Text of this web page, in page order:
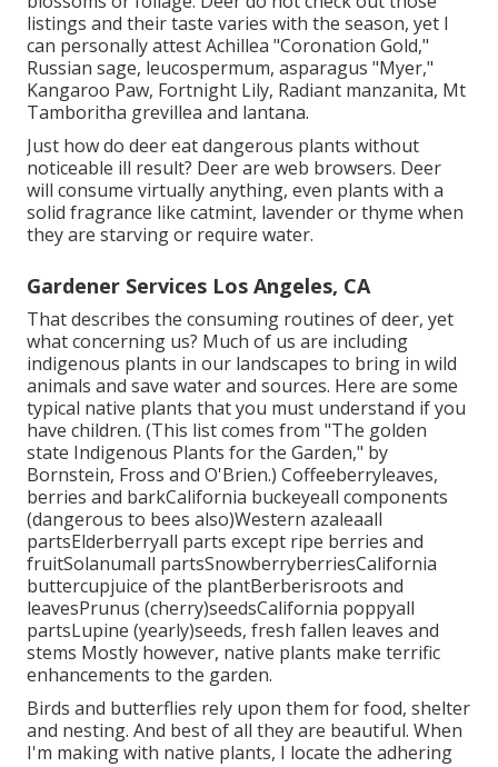
listings and their taste varies with the season, yet I
can personally attest Achillea "Coronation Gold,"
Russian sage, leucospermum, asparagus "Myer,"
Kangaroo Paw, Fortnight Lily, Radiant manzanita, Mt
Tamboritha grevillea and lantana.
Just how do deer eat dangerous plants without
noticeable ill result? Deer are web browsers. Deer
will consume virtually anything, even plants with a
solid fragrance like catmint, lavender or thyme when
they are starving or require water.
Gardener Services Los Angeles, CA
That describes the consuming routines of deer, yet
what concerning us? Much of us are including
indigenous plants in our landscapes to bring in wild
animals and save water and sources. Here are some
typical native plants that you must understand if you
have children. (This list comes from "The golden
state Indigenous Plants for the Garden," by
Bornstein, Fross and O'Brien.) Coffeeberryleaves,
berries and barkCalifornia buckeyeall components
(dangerous to bees also)Western azaleaall
partsElderberryall parts except ripe berries and
fruitSolanumall partsSnowberryberriesCalifornia
buttercupjuice of the plantBerberisroots and
leavesPrunus (cherry)seedsCalifornia poppyall
partsLupine (yearly)seeds, fresh fallen leaves and
stems Mostly however, native plants make terrific
enhancements to the garden.
Birds and butterflies rely upon them for food, shelter
and nesting. And best of all they are beautiful. When
I'm making with native plants, I locate the adhering